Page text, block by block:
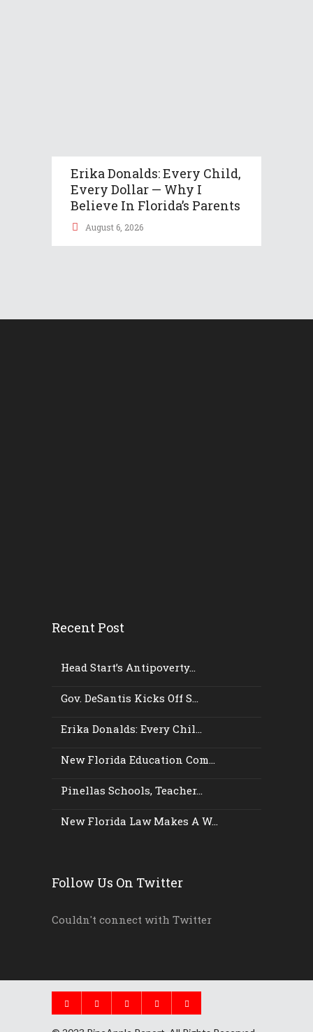
Erika Donalds: Every Child,
Every Dollar — Why I
Believe In Florida’s Parents
August 6, 2026
Recent Post
Head Start’s Antipoverty...
Gov. DeSantis Kicks Off S...
Erika Donalds: Every Chil...
New Florida Education Com...
Pinellas Schools, Teacher...
New Florida Law Makes A W...
Follow Us On Twitter
Couldn't connect with Twitter